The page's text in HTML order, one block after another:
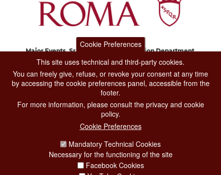
Major Events, Sport, Tourism and Fashion Department.
Via di San Basilio, 51
CONTACT CENTER TEL. 06 06 08
CONTATTA LA REDAZIONE
PRIVACY
SOCIAL MEDIA POLICY
Cookie Preferences
This site uses technical and third-party cookies.
You can freely give, refuse, or revoke your consent at any time
by accessing the cookie preferences panel, accessible from the
footer.
For more information, please consult the privacy and cookie
policy.
Cookie Preferences
Mandatory Technical Cookies
Necessary for the functioning of the site
Facebook Cookies